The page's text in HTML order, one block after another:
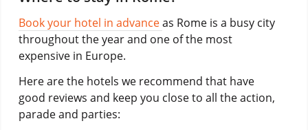
Book your hotel in advanceas Rome is a busy city
throughout the year and one of the most
expensive in Europe.
Here are the hotels we recommend that have
good reviews and keep you close to all the action,
parade and parties: